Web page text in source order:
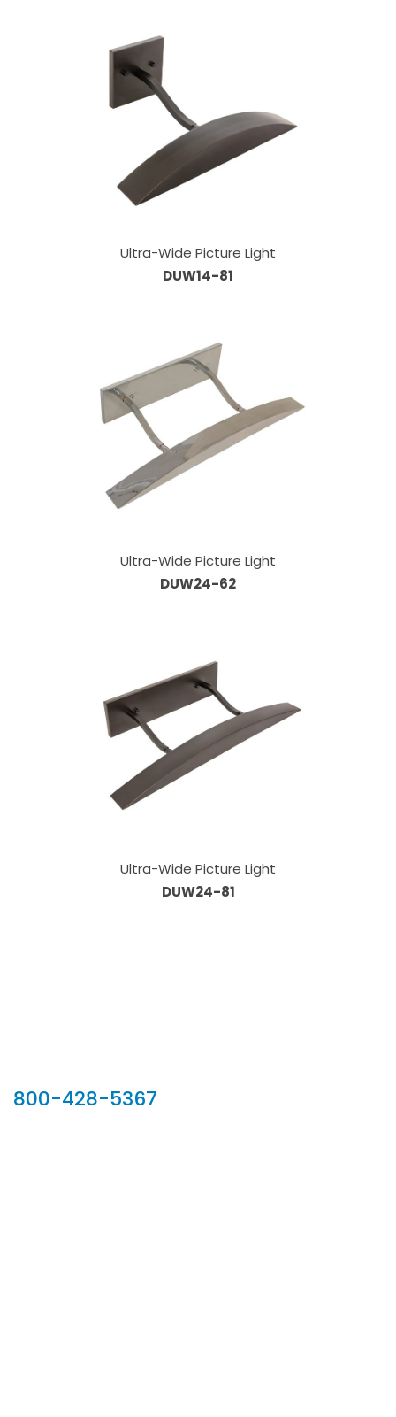
Ultra-Wide Picture Light
DUW14-81
Ultra-Wide Picture Light
DUW24-62
Ultra-Wide Picture Light
DUW24-81
800-428-5367